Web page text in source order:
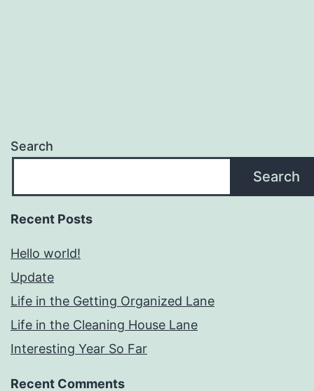
Search
Search
Recent Posts
Hello world!
Update
Life in the Getting Organized Lane
Life in the Cleaning House Lane
Interesting Year So Far
Recent Comments